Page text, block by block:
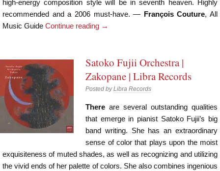
high-energy composition style will be in seventh heaven. Highly
recommended and a 2006 must-have. ― François Couture, All
Music Guide Continue reading →
Satoko Fujii Orchestra |
Zakopane | Libra Records
Posted byLibra Records
There are several outstanding qualities
that emerge in pianist Satoko Fujii’s big
band writing. She has an extraordinary
sense of color that plays upon the moist
exquisiteness of muted shades, as well as recognizing and utilizing
the vivid ends of her palette of colors. She also combines ingenious